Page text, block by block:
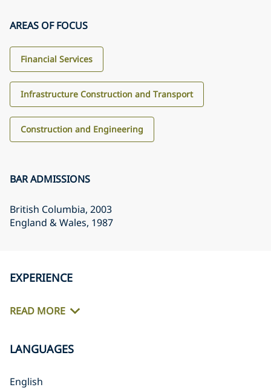
AREAS OF FOCUS
Financial Services
Infrastructure Construction and Transport
Construction and Engineering
BAR ADMISSIONS
British Columbia, 2003
England & Wales, 1987
EXPERIENCE
READ MORE
LANGUAGES
English